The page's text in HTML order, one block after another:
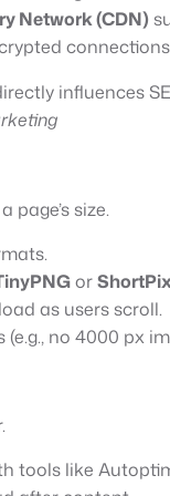
Network (CDN)
influences
page’s size.
or
as users scroll.
no 4000 px
tools like